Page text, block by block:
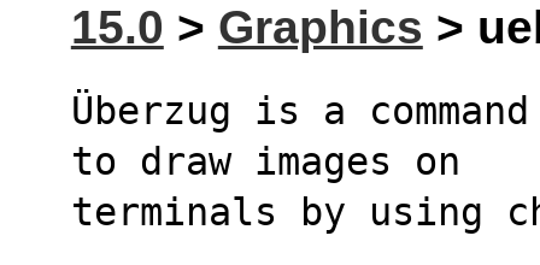
15.0 > Graphics >
Überzug is a
to draw images on
terminals by using